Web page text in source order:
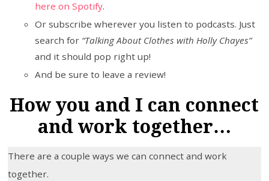
here on Spotify.
Or subscribe wherever you listen to podcasts. Just
search for “Talking About Clothes with Holly Chayes”
and it should pop right up!
And be sure to leave a review!
How you and I can connect
and work together…
There are a couple ways we can connect and work
together.